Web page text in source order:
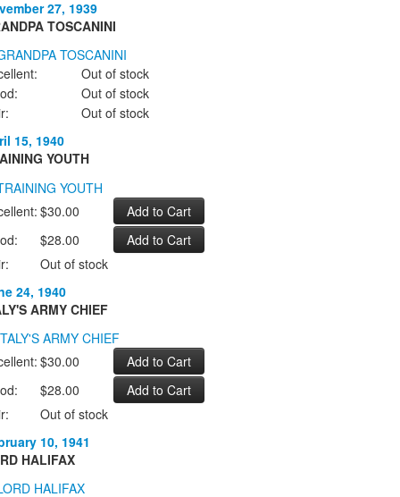
27, 1939
TOSCANINI
Out of stock
Out of stock
Out of stock
15, 1940
YOUTH
$30.00
$28.00
Out of stock
24, 1940
ARMY CHIEF
$30.00
$28.00
Out of stock
10, 1941
HALIFAX